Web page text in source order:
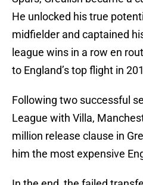
He unlocked his true
midfielder and captained
league wins in a row en
to England’s top flight in
Following two successful
League with Villa,
million release clause in
him the most expensive